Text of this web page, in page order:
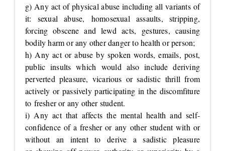
g) Any act of physical abuse including all variants of
it: sexual abuse, homosexual assaults, stripping,
forcing obscene and lewd acts, gestures, causing
bodily harm or any other danger to health or person;
h) Any act or abuse by spoken words, emails, post,
public insults which would also include deriving
perverted pleasure, vicarious or sadistic thrill from
actively or passively participating in the discomfiture
to fresher or any other student.
i) Any act that affects the mental health and self-
confidence of a fresher or any other student with or
without an intent to derive a sadistic pleasure